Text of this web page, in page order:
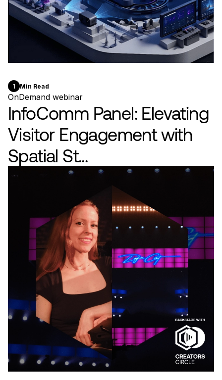
1 Min Read
OnDemand webinar
InfoComm Panel: Elevating
Visitor Engagement with
Spatial St...